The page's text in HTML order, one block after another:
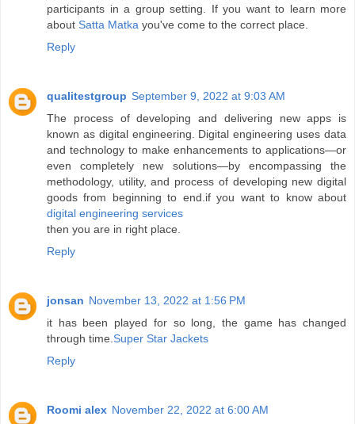
participants in a group setting. If you want to learn more
about Satta Matka you've come to the correct place.
Reply
qualitestgroup September 9, 2022 at 9:03 AM
The process of developing and delivering new apps is
known as digital engineering. Digital engineering uses data
and technology to make enhancements to applications—or
even completely new solutions—by encompassing the
methodology, utility, and process of developing new digital
goods from beginning to end.if you want to know about
digital engineering services
then you are in right place.
Reply
jonsan November 13, 2022 at 1:56 PM
it has been played for so long, the game has changed
through time. Super Star Jackets
Reply
Roomi alex November 22, 2022 at 6:00 AM